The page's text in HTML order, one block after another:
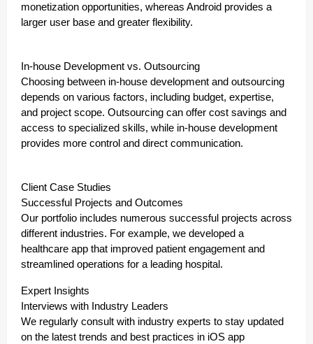
monetization opportunities, whereas Android provides a
larger user base and greater flexibility.
In-house Development vs. Outsourcing
Choosing between in-house development and outsourcing
depends on various factors, including budget, expertise,
and project scope. Outsourcing can offer cost savings and
access to specialized skills, while in-house development
provides more control and direct communication.
Client Case Studies
Successful Projects and Outcomes
Our portfolio includes numerous successful projects across
different industries. For example, we developed a
healthcare app that improved patient engagement and
streamlined operations for a leading hospital.
Expert Insights
Interviews with Industry Leaders
We regularly consult with industry experts to stay updated
on the latest trends and best practices in iOS app